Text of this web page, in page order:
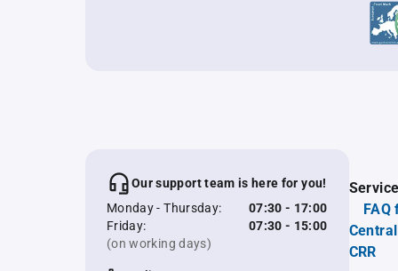
Our support team is here for you!
Monday - Thursday:
07:30 - 17:00
Friday:
07:30 - 15:00
(on working days)
CRR